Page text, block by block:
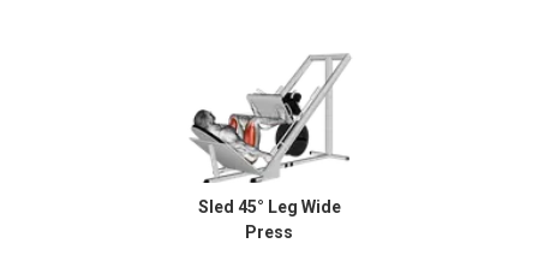
Sled 45° Leg Wide
Press